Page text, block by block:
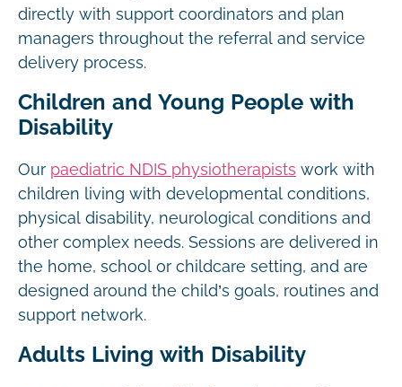
directly with support coordinators and plan
managers throughout the referral and service
delivery process.
Children and Young People with
Disability
Our paediatric NDIS physiotherapists work with
children living with developmental conditions,
physical disability, neurological conditions and
other complex needs. Sessions are delivered in
the home, school or childcare setting, and are
designed around the child’s goals, routines and
support network.
Adults Living with Disability